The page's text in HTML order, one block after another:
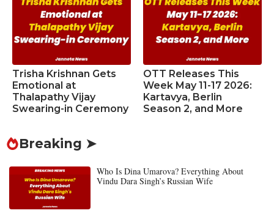
Trisha Krishnan Gets
Emotional at
Thalapathy Vijay
Swearing-in Ceremony
OTT Releases This
Week May 11-17 2026:
Kartavya, Berlin
Season 2, and More
Breaking ➤
Who Is Dina Umarova? Everything About
Vindu Dara Singh’s Russian Wife